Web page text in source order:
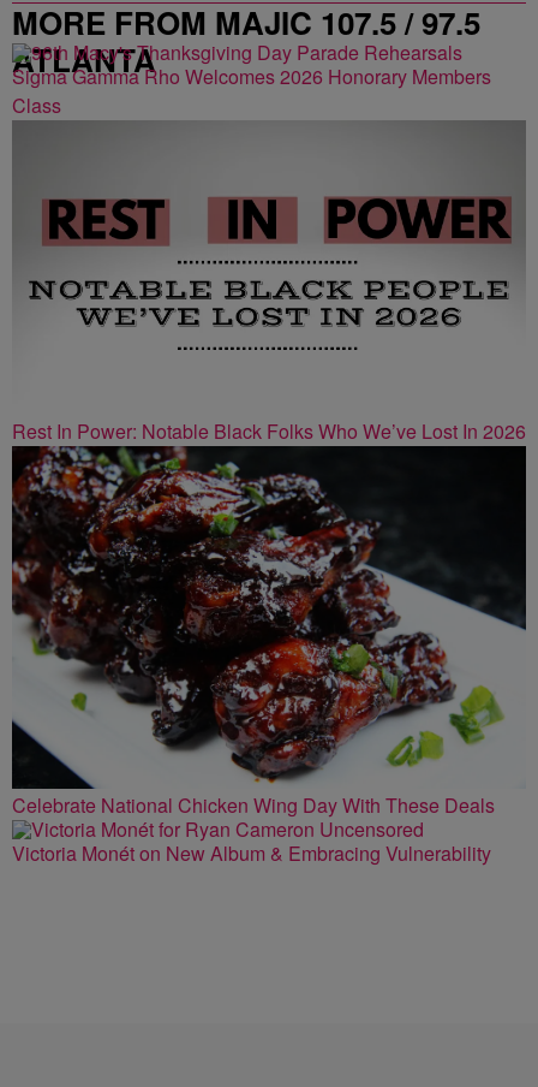
MORE FROM MAJIC 107.5 / 97.5
ATLANTA
Sigma Gamma Rho Welcomes 2026 Honorary Members
Class
Rest In Power: Notable Black Folks Who We’ve Lost In 2026
Celebrate National Chicken Wing Day With These Deals
Victoria Monét on New Album & Embracing Vulnerability